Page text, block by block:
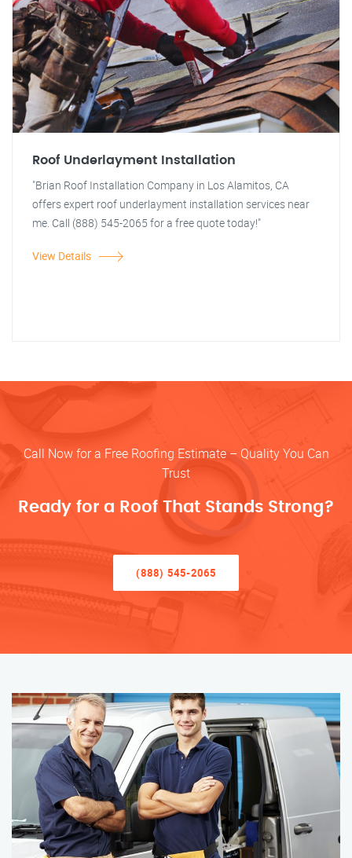
Roof Underlayment Installation
"Brian Roof Installation Company in Los Alamitos, CA
offers expert roof underlayment installation services near
me. Call (888) 545-2065 for a free quote today!"
View Details
Call Now for a Free Roofing Estimate – Quality You Can
Trust
Ready for a Roof That Stands Strong?
(888) 545-2065